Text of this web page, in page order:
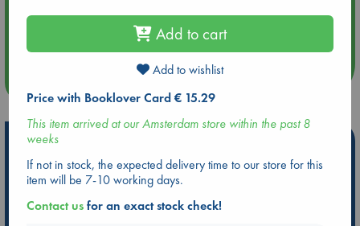
Aug 14 17:30
Quiet Reading Hour at ABC The Hague
Hot Highlights
Be inspired by books chosen because they are popular, current or
personal favorites!
ABC Favorites
ABC Events books
ABC Bestsellers - July
Add to cart
Add to wishlist
Price with Booklover Card € 15.29
This item arrived at our Amsterdam store within the past 8
weeks
If not in stock, the expected delivery time to our store for this
item will be 7-10 working days.
Contact usfor an exact stock check!